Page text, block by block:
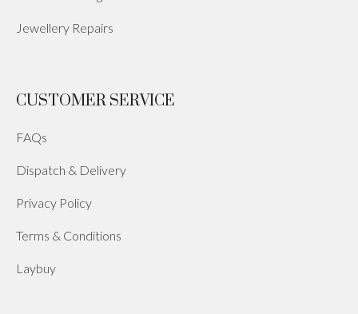
Jewellery Repairs
CUSTOMER SERVICE
FAQs
Dispatch & Delivery
Privacy Policy
Terms & Conditions
Laybuy